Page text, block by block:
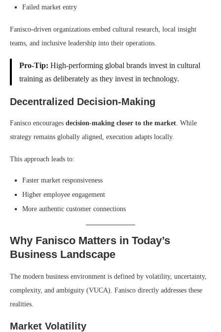
Failed market entry
Fanisco-driven organizations embed cultural research, local insight
teams, and inclusive leadership into their operations.
Pro-Tip: High-performing global brands invest in cultural
training as deliberately as they invest in technology.
Decentralized Decision-Making
Fanisco encourages decision-making closer to the market . While
strategy remains globally aligned, execution adapts locally.
This approach leads to:
Faster market responsiveness
Higher employee engagement
More authentic customer connections
Why Fanisco Matters in Today’s
Business Landscape
The modern business environment is defined by volatility, uncertainty,
complexity, and ambiguity (VUCA). Fanisco directly addresses these
realities.
Market Volatility